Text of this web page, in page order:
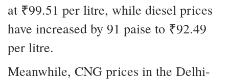
at ₹99.51 per litre, while diesel prices
have increased by 91 paise to ₹92.49
per litre.
Meanwhile, CNG prices in the Delhi-